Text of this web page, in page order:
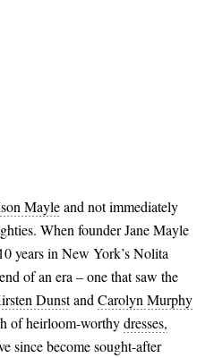
Mayleand not immediately
When founder Jane Mayle
years in New York’s Nolita
of an era – one that saw the
Dunstand Carolyn Murphy
of heirloom-worthydresses,
since become sought-after